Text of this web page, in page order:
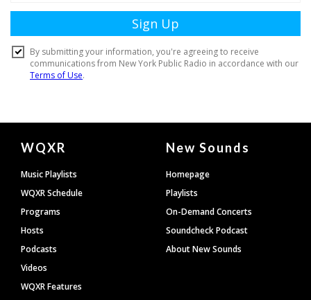
Document
Footer
WQXR
Music Playlists
WQXR Schedule
Programs
Hosts
Podcasts
Videos
WQXR Features
New Sounds
Homepage
Playlists
On-Demand Concerts
Soundcheck Podcast
About New Sounds